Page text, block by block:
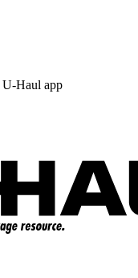
U-Haul app